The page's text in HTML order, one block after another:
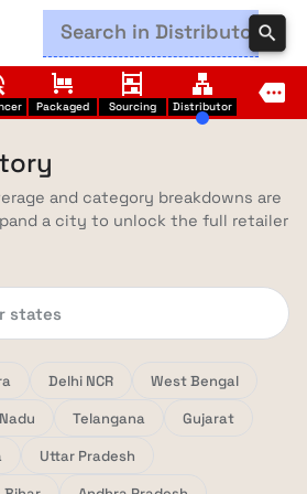
search
trolley
Packaged
shelves
Sourcing
lan
Distributor
more
and category breakdowns are
a city to unlock the full retailer
Delhi NCR
West Bengal
Telangana
Gujarat
Uttar Pradesh